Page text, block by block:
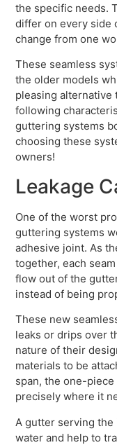
the specific needs.
differ on every side
change from one
These seamless
the older models
pleasing alternative
following
guttering systems
choosing these
owners!
Leakage
One of the worst
guttering systems
adhesive joint. As
together, each
flow out of the
instead of being
These new
leaks or drips over
nature of their
materials to be
span, the one-
precisely where it
A gutter serving
water and help to